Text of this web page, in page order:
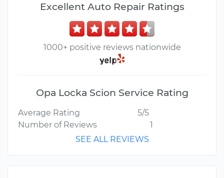
Excellent Auto Repair Ratings
1000+ positive reviews nationwide
Opa Locka Scion Service Rating
Average Rating
5/5
Number of Reviews
1
SEE ALL REVIEWS